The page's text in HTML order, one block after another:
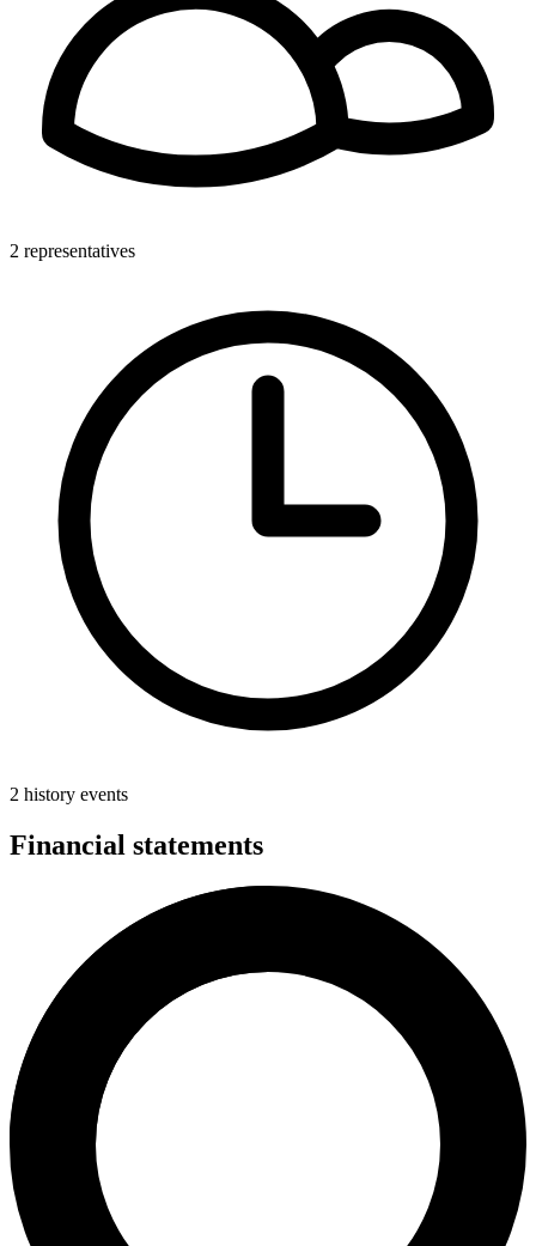
2 representatives
2 history events
Financial statements